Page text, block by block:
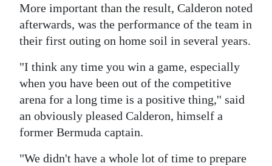
Life
Opinion
RG
Podcast
Jobs
More important than the result, Calderon noted
afterwards, was the performance of the team in
their first outing on home soil in several years.
"I think any time you win a game, especially
when you have been out of the competitive
arena for a long time is a positive thing,'' said
an obviously pleased Calderon, himself a
former Bermuda captain.
"We didn't have a whole lot of time to prepare